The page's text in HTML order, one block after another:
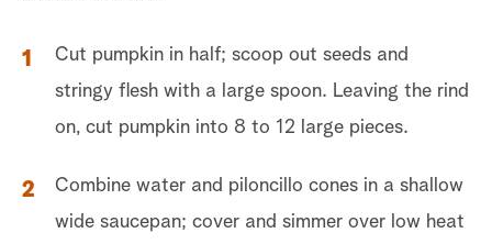
Cut pumpkin in half; scoop out seeds and
stringy flesh with a large spoon. Leaving the rind
on, cut pumpkin into 8 to 12 large pieces.
Combine water and piloncillo cones in a shallow
wide saucepan; cover and simmer over low heat